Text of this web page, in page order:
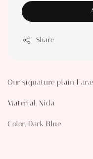
Share
Our signature plain
Material, Nida
Color, Dark Blue